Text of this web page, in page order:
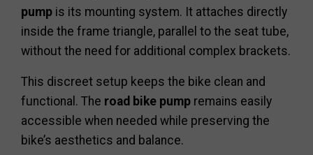
pump is its mounting system. It attaches directly
inside the frame triangle, parallel to the seat tube,
without the need for additional complex brackets.
This discreet setup keeps the bike clean and
functional. The road bike pump remains easily
accessible when needed while preserving the
bike’s aesthetics and balance.